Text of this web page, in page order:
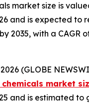
market size is
and is expected to
2035, with a CAGR
(GLOBE
market
and is estimated to